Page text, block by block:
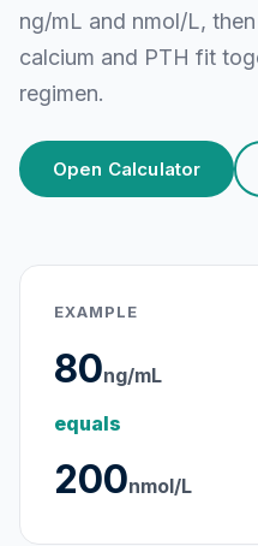
ng/mL and nmol/L,
calcium and PTH fit
regimen.
Open Calculator
EXAMPLE
80ng/mL
equals
200nmol/L